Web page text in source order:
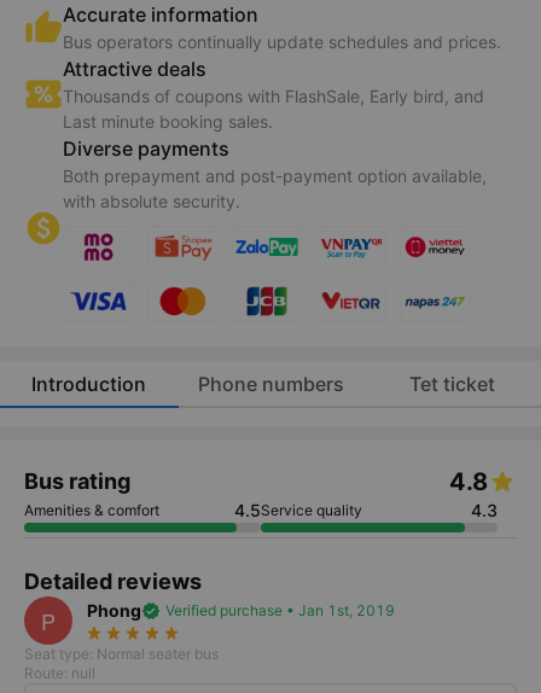
Accurate information
Bus operators continually update schedules and prices.
Attractive deals
Thousands of coupons with FlashSale, Early bird, and
Last minute booking sales.
Diverse payments
Both prepayment and post-payment option available,
with absolute security.
Introduction Phone numbers Tet ticket
Bus rating 4.8
Amenities & comfort 4.5Service quality 4.3
Detailed reviews
P Phongverified Verified purchase • Jan 1st, 2019
star_rate star_rate star_rate star_rate star_rate
Seat type: Normal seater bus
Route: null